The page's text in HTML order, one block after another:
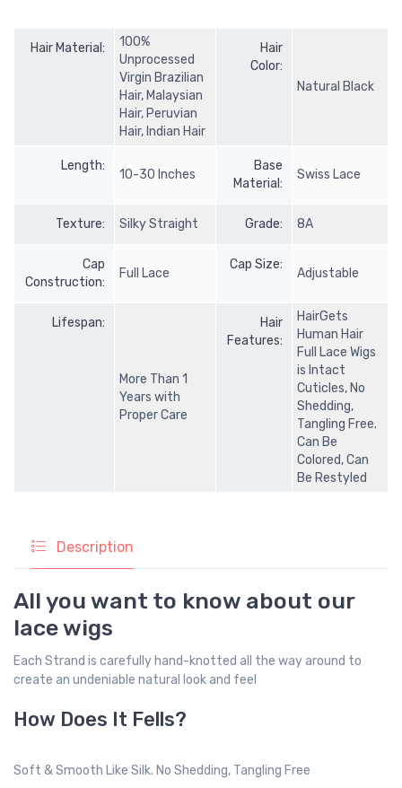
Hair Material:
100%
Unprocessed
Virgin Brazilian
Hair, Malaysian
Hair, Peruvian
Hair, Indian Hair
Hair
Color:
Natural Black
Length:
10-30 Inches
Base
Material:
Swiss Lace
Texture: Silky Straight Grade: 8A
Cap
Construction:
Full Lace
Cap Size:
Adjustable
Lifespan:
More Than 1
Years with
Proper Care
Hair
Features:
HairGets
Human Hair
Full Lace Wigs
is Intact
Cuticles, No
Shedding,
Tangling Free.
Can Be
Colored, Can
Be Restyled
Description
All you want to know about our
lace wigs
Each Strand is carefully hand-knotted all the way around to
create an undeniable natural look and feel
How Does It Fells?
Soft & Smooth Like Silk. No Shedding, Tangling Free